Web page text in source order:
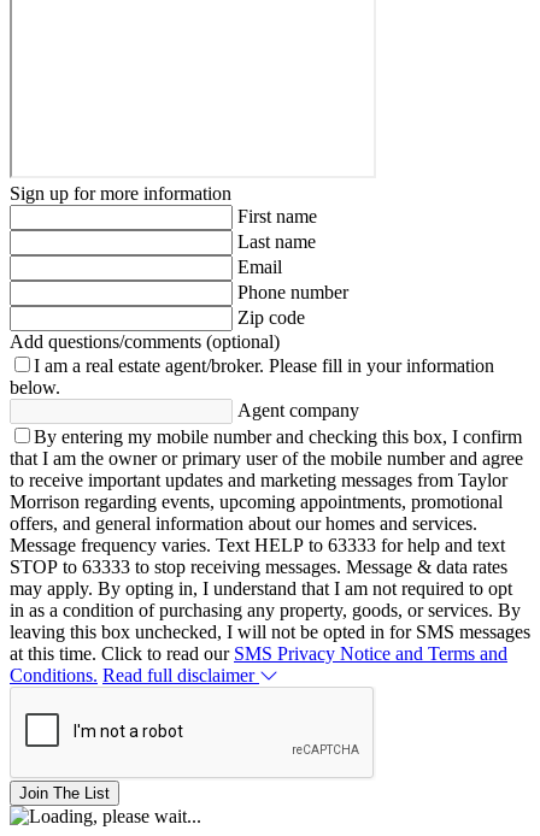
Sign up for more information
First name
Last name
Email
Phone number
Zip code
Add questions/comments (optional)
I am a real estate agent/broker. Please fill in your information
below.
Agent company
By entering my mobile number and checking this box, I confirm
that I am the owner or primary user of the mobile number and agree
to receive important updates and marketing messages from Taylor
Morrison regarding events, upcoming appointments, promotional
offers, and general information about our homes and services.
Message frequency varies. Text HELP to 63333 for help and text
STOP to 63333 to stop receiving messages. Message & data rates
may apply. By opting in, I understand that I am not required to opt
in as a condition of purchasing any property, goods, or services. By
leaving this box unchecked, I will not be opted in for SMS messages
at this time. Click to read our SMS Privacy Notice and Terms and
Conditions. Read full disclaimer
Join The List